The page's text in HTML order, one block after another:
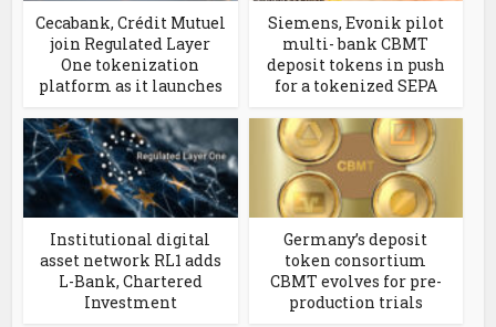
Cecabank, Crédit Mutuel
join Regulated Layer
One tokenization
platform as it launches
Siemens, Evonik pilot
multi- bank CBMT
deposit tokens in push
for a tokenized SEPA
Institutional digital
asset network RL1 adds
L-Bank, Chartered
Investment
Germany’s deposit
token consortium
CBMT evolves for pre-
production trials